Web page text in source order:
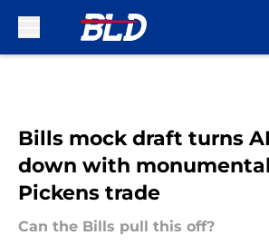
Bills mock draft turns
down with
Pickens trade
Can the Bills pull this off?